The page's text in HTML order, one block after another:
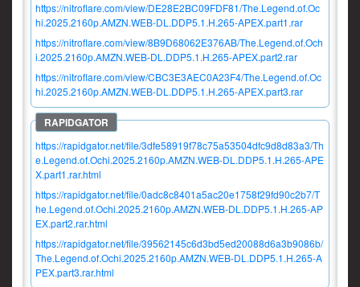
https://nitroflare.com/view/DE28E2BC09FDF81/The.Legend.of.Oc
hi.2025.2160p.AMZN.WEB-DL.DDP5.1.H.265-APEX.part1.rar
https://nitroflare.com/view/8B9D68062E376AB/The.Legend.of.Och
i.2025.2160p.AMZN.WEB-DL.DDP5.1.H.265-APEX.part2.rar
https://nitroflare.com/view/CBC3E3AEC0A23F4/The.Legend.of.Oc
hi.2025.2160p.AMZN.WEB-DL.DDP5.1.H.265-APEX.part3.rar
https://rapidgator.net/file/3dfe58919f78c75a53504dfc9d8d83a3/Th
e.Legend.of.Ochi.2025.2160p.AMZN.WEB-DL.DDP5.1.H.265-APE
X.part1.rar.html
https://rapidgator.net/file/0adc8c8401a5ac20e1758f29fd90c2b7/T
he.Legend.of.Ochi.2025.2160p.AMZN.WEB-DL.DDP5.1.H.265-AP
EX.part2.rar.html
https://rapidgator.net/file/39562145c6d3bd5ed20088d6a3b9086b/
The.Legend.of.Ochi.2025.2160p.AMZN.WEB-DL.DDP5.1.H.265-A
PEX.part3.rar.html